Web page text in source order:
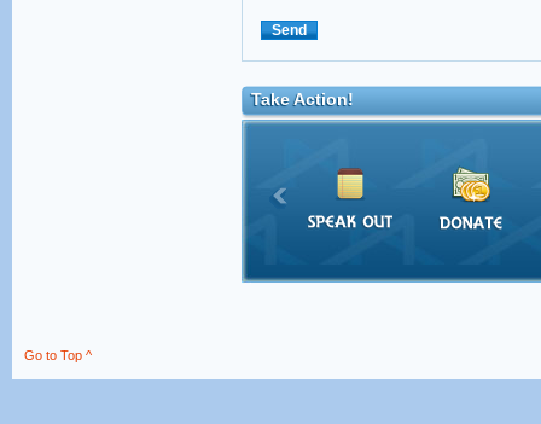
Take Action!
Go to Top ^